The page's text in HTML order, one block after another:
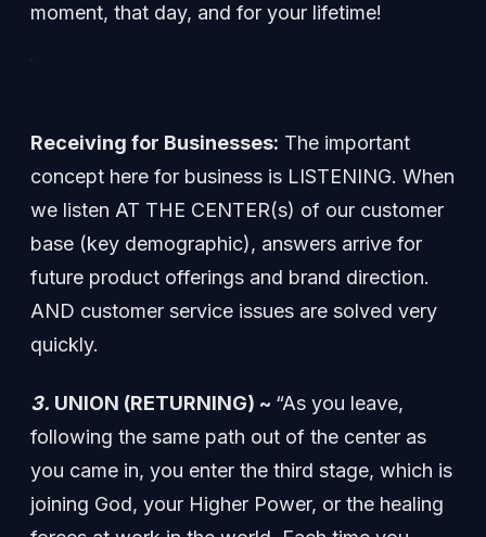
moment, that day, and for your lifetime!
Receiving for Businesses: The important
concept here for business is LISTENING. When
we listen AT THE CENTER(s) of our customer
base (key demographic), answers arrive for
future product offerings and brand direction.
AND customer service issues are solved very
quickly.
3. UNION (RETURNING) ~ “As you leave,
following the same path out of the center as
you came in, you enter the third stage, which is
joining God, your Higher Power, or the healing